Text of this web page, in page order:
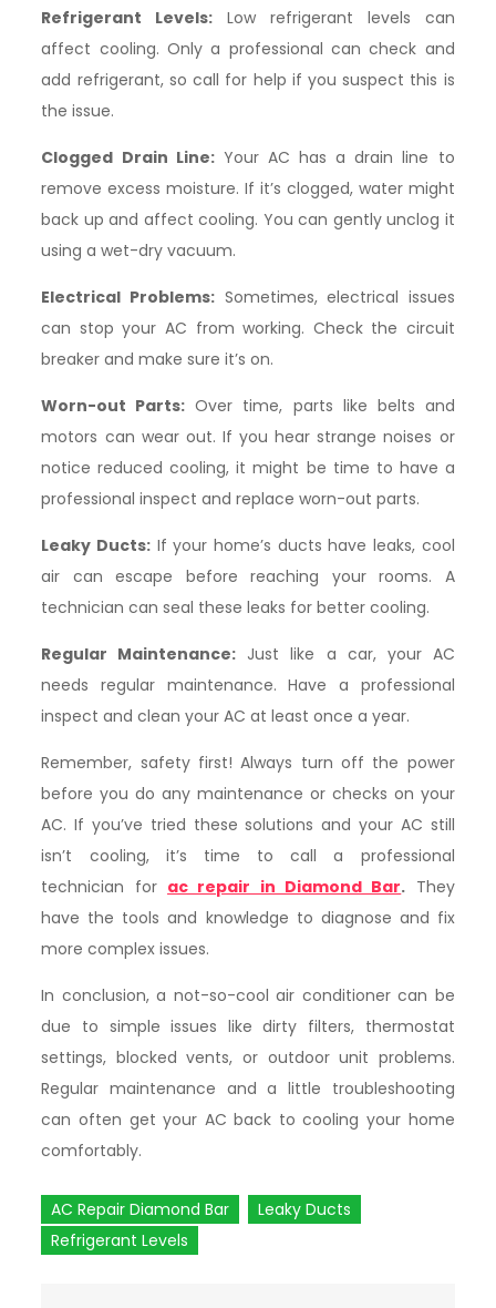
Refrigerant Levels: Low refrigerant levels can
affect cooling. Only a professional can check and
add refrigerant, so call for help if you suspect this is
the issue.
Clogged Drain Line:Your AC has a drain line to
remove excess moisture. If it’s clogged, water might
back up and affect cooling. You can gently unclog it
using a wet-dry vacuum.
Electrical Problems:Sometimes, electrical issues
can stop your AC from working. Check the circuit
breaker and make sure it’s on.
Worn-out Parts: Over time, parts like belts and
motors can wear out. If you hear strange noises or
notice reduced cooling, it might be time to have a
professional inspect and replace worn-out parts.
Leaky Ducts: If your home’s ducts have leaks, cool
air can escape before reaching your rooms. A
technician can seal these leaks for better cooling.
Regular Maintenance: Just like a car, your AC
needs regular maintenance. Have a professional
inspect and clean your AC at least once a year.
Remember, safety first! Always turn off the power
before you do any maintenance or checks on your
AC. If you’ve tried these solutions and your AC still
isn’t cooling, it’s time to call a professional
technician for ac repair in Diamond Bar. They
have the tools and knowledge to diagnose and fix
more complex issues.
In conclusion, a not-so-cool air conditioner can be
due to simple issues like dirty filters, thermostat
settings, blocked vents, or outdoor unit problems.
Regular maintenance and a little troubleshooting
can often get your AC back to cooling your home
comfortably.
AC Repair Diamond Bar
Leaky Ducts
Refrigerant Levels